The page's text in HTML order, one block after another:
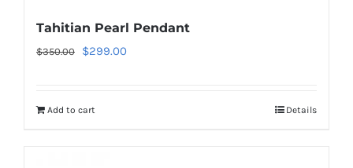
Tahitian Pearl Pendant
$350.00
Original
$350.00.
$299.00
Add to cart Details